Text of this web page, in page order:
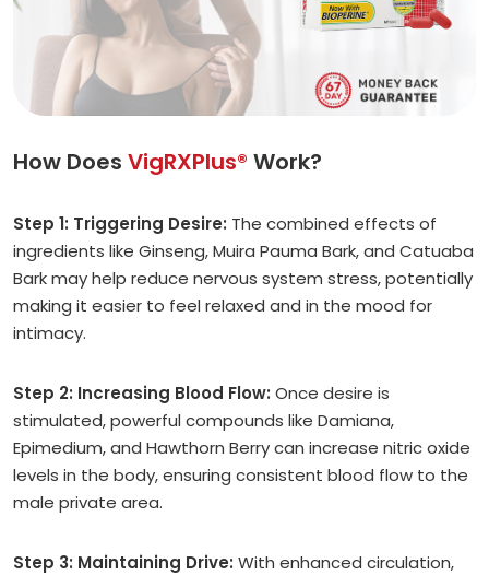
How Does VigRXPlus® Work?
Step 1: Triggering Desire: The combined effects of
ingredients like Ginseng, Muira Pauma Bark, and Catuaba
Bark may help reduce nervous system stress, potentially
making it easier to feel relaxed and in the mood for
intimacy.
Step 2: Increasing Blood Flow: Once desire is
stimulated, powerful compounds like Damiana,
Epimedium, and Hawthorn Berry can increase nitric oxide
levels in the body, ensuring consistent blood flow to the
male private area.
Step 3: Maintaining Drive: With enhanced circulation,